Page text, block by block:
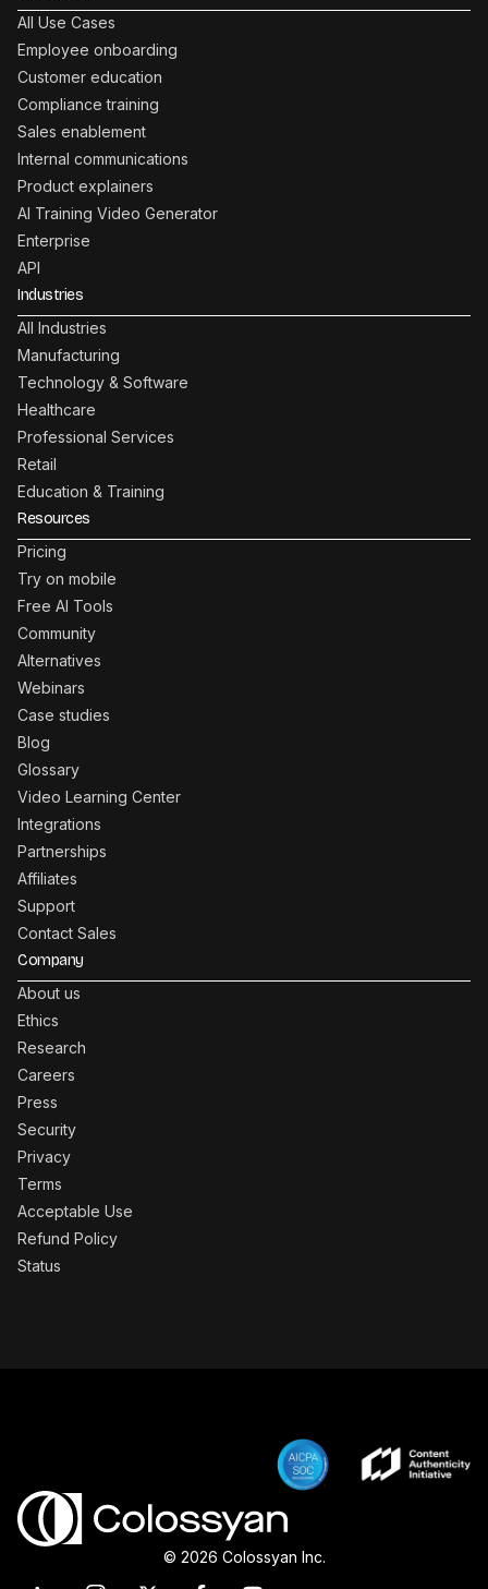
All Use Cases
Employee onboarding
Customer education
Compliance training
Sales enablement
Internal communications
Product explainers
AI Training Video Generator
Enterprise
API
Industries
All Industries
Manufacturing
Technology & Software
Healthcare
Professional Services
Retail
Education & Training
Resources
Pricing
Try on mobile
Free AI Tools
Community
Alternatives
Webinars
Case studies
Blog
Glossary
Video Learning Center
Integrations
Partnerships
Affiliates
Support
Contact Sales
Company
About us
Ethics
Research
Careers
Press
Security
Privacy
Terms
Acceptable Use
Refund Policy
Status
© 2026 Colossyan Inc.